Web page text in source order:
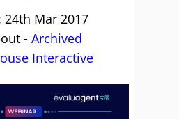
Mar 2017
- Archived
Interactive